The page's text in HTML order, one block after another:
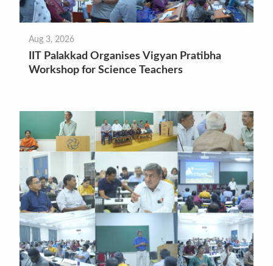
Aug 3, 2026
IIT Palakkad Organises Vigyan Pratibha
Workshop for Science Teachers